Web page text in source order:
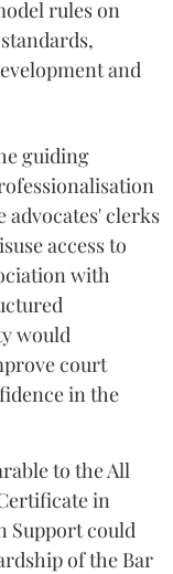
rules on
and
guiding
advocates' clerks
access to
with
would
court
in the
to the All
in
Support could
of the Bar